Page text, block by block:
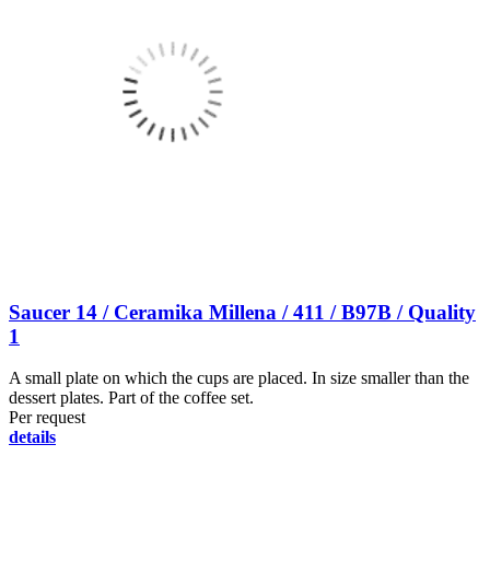
Saucer 14 / Ceramika Millena / 411 / B97B / Quality
1
A small plate on which the cups are placed. In size smaller than the
dessert plates. Part of the coffee set.
Per request
details